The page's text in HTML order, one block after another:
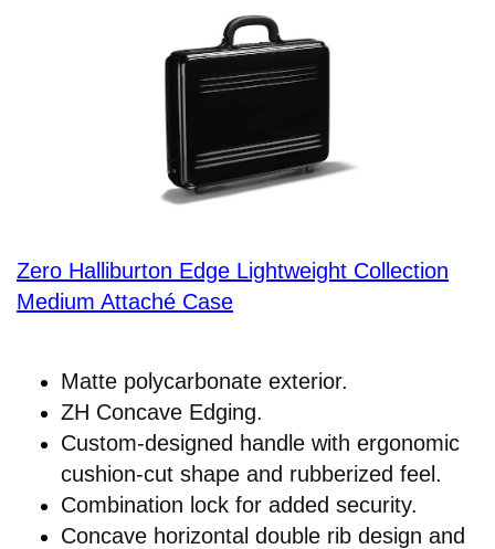
Zero Halliburton Edge Lightweight Collection
Medium Attaché Case
Matte polycarbonate exterior.
ZH Concave Edging.
Custom-designed handle with ergonomic
cushion-cut shape and rubberized feel.
Combination lock for added security.
Concave horizontal double rib design and